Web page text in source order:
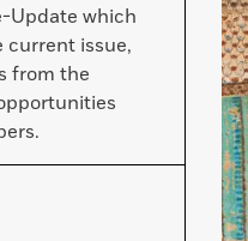
Update which
issue,
from the